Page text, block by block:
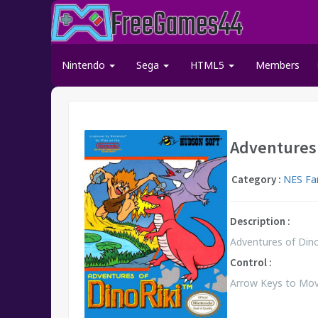
Nintendo Sega HTML5 Members
Category : NES
Description :
Adventures of
Control :
Arrow Keys to